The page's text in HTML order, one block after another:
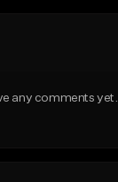
any comments yet.